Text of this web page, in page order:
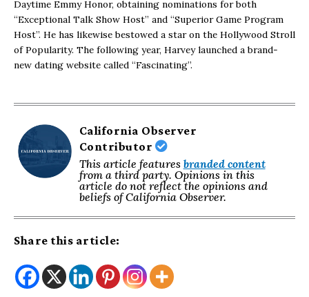
Daytime Emmy Honor, obtaining nominations for both
“Exceptional Talk Show Host” and “Superior Game Program
Host”. He has likewise bestowed a star on the Hollywood Stroll
of Popularity. The following year, Harvey launched a brand-
new dating website called “Fascinating”.
California Observer
Contributor
This article features branded content
from a third party. Opinions in this
article do not reflect the opinions and
beliefs of California Observer.
Share this article: